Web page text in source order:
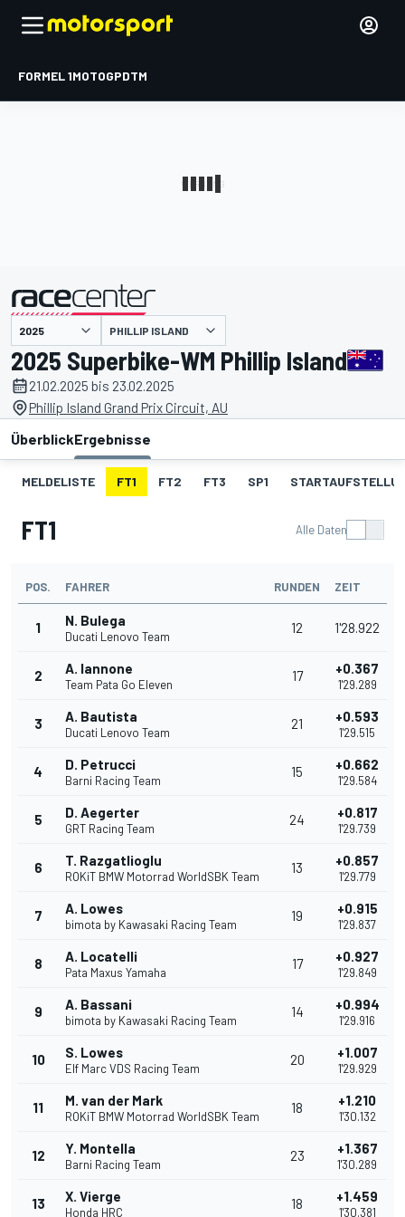
FORMEL 1MOTOGPDTM
PHILLIP ISLAND
2025 Superbike-WM Phillip Island
21.02.2025 bis 23.02.2025
Phillip Island Grand Prix Circuit, AU
ÜberblickErgebnisse
MELDELISTE FT1 FT2 FT3 SP1
FT1 Alle Daten
POS. FAHRER RUNDEN ZEIT
1 N. Bulega
Ducati Lenovo Team
12 1'28.922
2 A. Iannone
Team Pata Go Eleven
17 +0.367
1'29.289
3 A. Bautista
Ducati Lenovo Team
21 +0.593
1'29.515
4 D. Petrucci
Barni Racing Team
15 +0.662
1'29.584
5 D. Aegerter
GRT Racing Team
24 +0.817
1'29.739
6 T. Razgatlioglu
ROKiT BMW Motorrad WorldSBK Team
13 +0.857
1'29.779
7 A. Lowes
bimota by Kawasaki Racing Team
19 +0.915
1'29.837
8 A. Locatelli
Pata Maxus Yamaha
17 +0.927
1'29.849
9 A. Bassani
bimota by Kawasaki Racing Team
14 +0.994
1'29.916
10 S. Lowes
Elf Marc VDS Racing Team
20 +1.007
1'29.929
11 M. van der Mark
ROKiT BMW Motorrad WorldSBK Team
18 +1.210
1'30.132
12 Y. Montella
Barni Racing Team
23 +1.367
1'30.289
13 X. Vierge
Honda HRC
18 +1.459
1'30.381